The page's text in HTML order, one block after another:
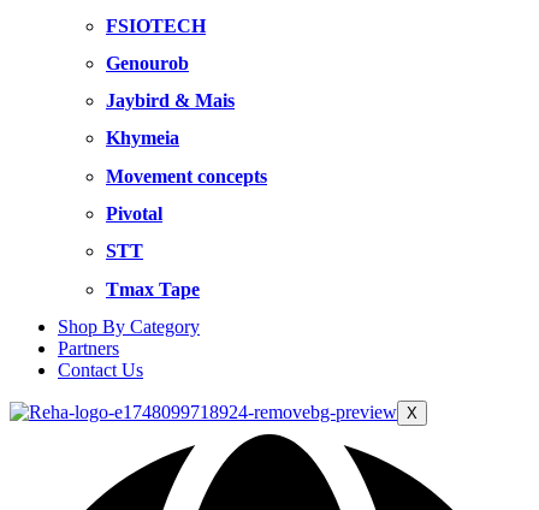
FSIOTECH
Genourob
Jaybird & Mais
Khymeia
Movement concepts
Pivotal
STT
Tmax Tape
Shop By Category
Partners
Contact Us
X